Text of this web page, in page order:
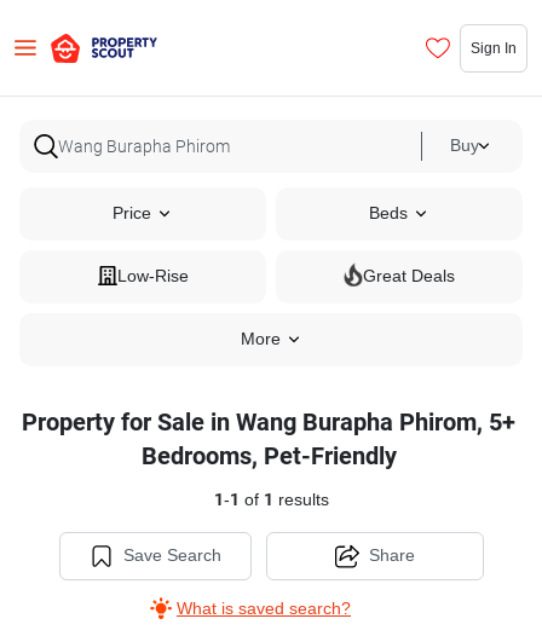
Sign In
Buy
Price Beds
Low-Rise Great Deals
More
Property for Sale in Wang Burapha Phirom, 5+
Bedrooms, Pet-Friendly
1-1 of 1 results
Save Search
What is saved search?
Share